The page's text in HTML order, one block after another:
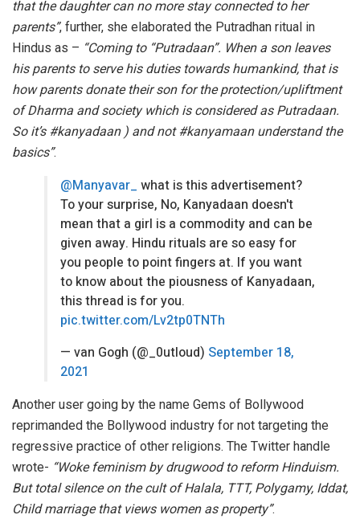
that the daughter can no more stay connected to her
parents”, further, she elaborated the Putradhan ritual in
Hindus as – “Coming to “Putradaan”. When a son leaves
his parents to serve his duties towards humankind, that is
how parents donate their son for the protection/upliftment
of Dharma and society which is considered as Putradaan.
So it’s #kanyadaan ) and not #kanyamaan understand the
basics”.
@Manyavar_ what is this advertisement?
To your surprise, No, Kanyadaan doesn't
mean that a girl is a commodity and can be
given away. Hindu rituals are so easy for
you people to point fingers at. If you want
to know about the piousness of Kanyadaan,
this thread is for you.
pic.twitter.com/Lv2tp0TNTh
— van Gogh (@_0utloud) September 18,
2021
Another user going by the name Gems of Bollywood
reprimanded the Bollywood industry for not targeting the
regressive practice of other religions. The Twitter handle
wrote- “Woke feminism by drugwood to reform Hinduism.
But total silence on the cult of Halala, TTT, Polygamy, Iddat,
Child marriage that views women as property”.